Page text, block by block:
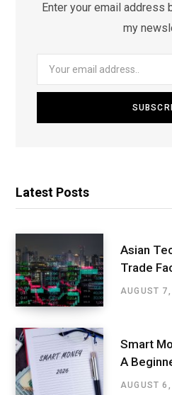
Enter your email
my
Latest Posts
Asian
Trade
AUGUST
Smart
A
AUGUST